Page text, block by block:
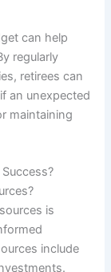
can help
regularly
retirees can
an unexpected
maintaining
is
include